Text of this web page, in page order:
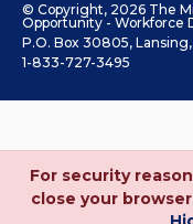
© Copyright, 2026 The
Opportunity - Workforce
P.O. Box 30805,
1-833-727-3495
For security
close your